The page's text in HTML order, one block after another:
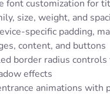
font customization for
size, weight, and
specific padding,
content, and buttons
border radius controls
effects
animations with